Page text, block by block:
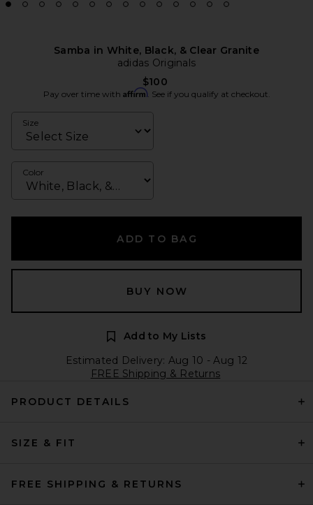
Samba in White, Black, & Clear Granite
adidas Originals
$100
Pay over time with Affirm. See if you qualify at checkout.
Size
Color
ADD TO BAG
BUY NOW
Add to My Lists
Estimated Delivery: Aug 10 - Aug 12
FREE Shipping & Returns
PRODUCT DETAILS
SIZE & FIT
FREE SHIPPING & RETURNS